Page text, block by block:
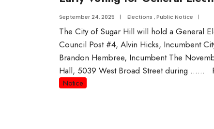
September 24, 2025 | Elections ,Public Notice |
The City of Sugar Hill will hold a General
Council Post #4, Alvin Hicks, Incumbent
Brandon Hembree, Incumbent The
Hall, 5039 West Broad Street during …...
Notice